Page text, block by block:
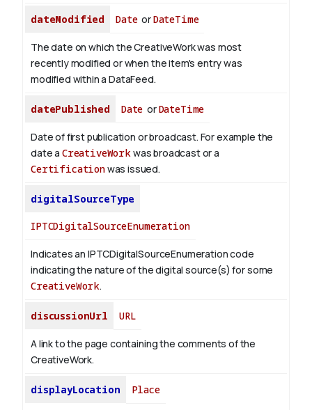
dateModified DateorDateTime
The date on which the CreativeWork was most
recently modified or when the item's entry was
modified within a DataFeed.
datePublished Date orDateTime
Date of first publication or broadcast. For example the
date a CreativeWorkwas broadcast or a
Certificationwas issued.
digitalSourceType
IPTCDigitalSourceEnumeration
Indicates an IPTCDigitalSourceEnumeration code
indicating the nature of the digital source(s) for some
CreativeWork.
discussionUrl URL
A link to the page containing the comments of the
CreativeWork.
displayLocation Place